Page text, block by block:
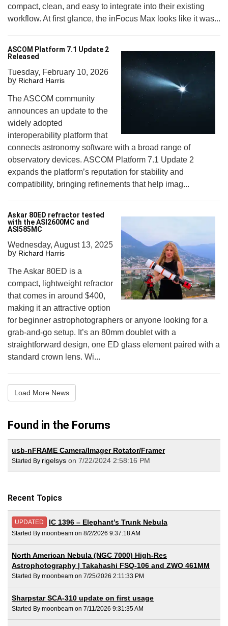
compact, clean, and easy to integrate into their existing
workflow. At first glance, the inFocus Max looks like it was...
ASCOM Platform 7.1 Update 2
Released
Tuesday, February 10, 2026
by Richard Harris
The ASCOM community
announces an update to the
widely adopted
interoperability platform that
connects astronomy software with a broad range of
observatory devices. ASCOM Platform 7.1 Update 2
expands the platform’s reputation for stability and
compatibility, bringing refinements that help imag...
Askar 80ED refractor tested
with the ASI2600MC and
ASI585MC
Wednesday, August 13, 2025
by Richard Harris
The Askar 80ED is a
compact, lightweight refractor
that comes in around $400,
making it an attractive option
for beginner astrophotographers or anyone looking for a
grab-and-go setup. It’s an 80mm doublet with a
straightforward design, one ED glass element paired with a
standard crown lens. Wi...
Load More News
Found in the Forums
usb-nFRAME Camera/Imager Rotator/Framer
Started By rigelsys on 7/22/2024 2:58:16 PM
Recent Topics
UPDATED IC 1396 – Elephant’s Trunk Nebula
Started By moonbeam on 8/2/2026 9:37:18 AM
North American Nebula (NGC 7000) High-Res
Astrophotography | Takahashi FSQ-106 and ZWO 461MM
Started By moonbeam on 7/25/2026 2:11:33 PM
Sharpstar SCA-310 update on first usage
Started By moonbeam on 7/11/2026 9:31:35 AM